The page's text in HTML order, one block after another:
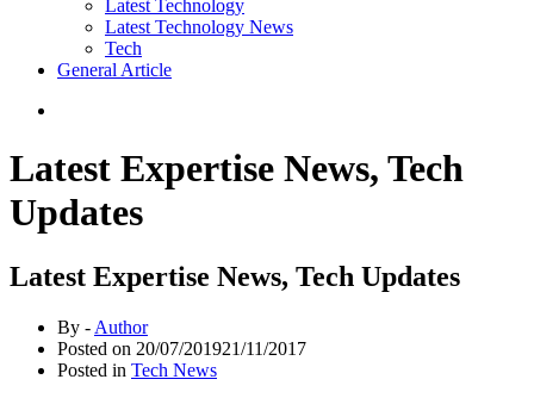
Latest Technology
Latest Technology News
Tech
General Article
Latest Expertise News, Tech
Updates
Latest Expertise News, Tech Updates
By - Author
Posted on 20/07/201921/11/2017
Posted in Tech News